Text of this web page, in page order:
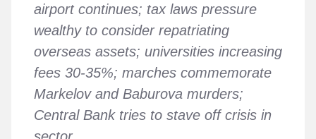
airport continues; tax laws pressure
wealthy to consider repatriating
overseas assets; universities increasing
fees 30-35%; marches commemorate
Markelov and Baburova murders;
Central Bank tries to stave off crisis in
sector.